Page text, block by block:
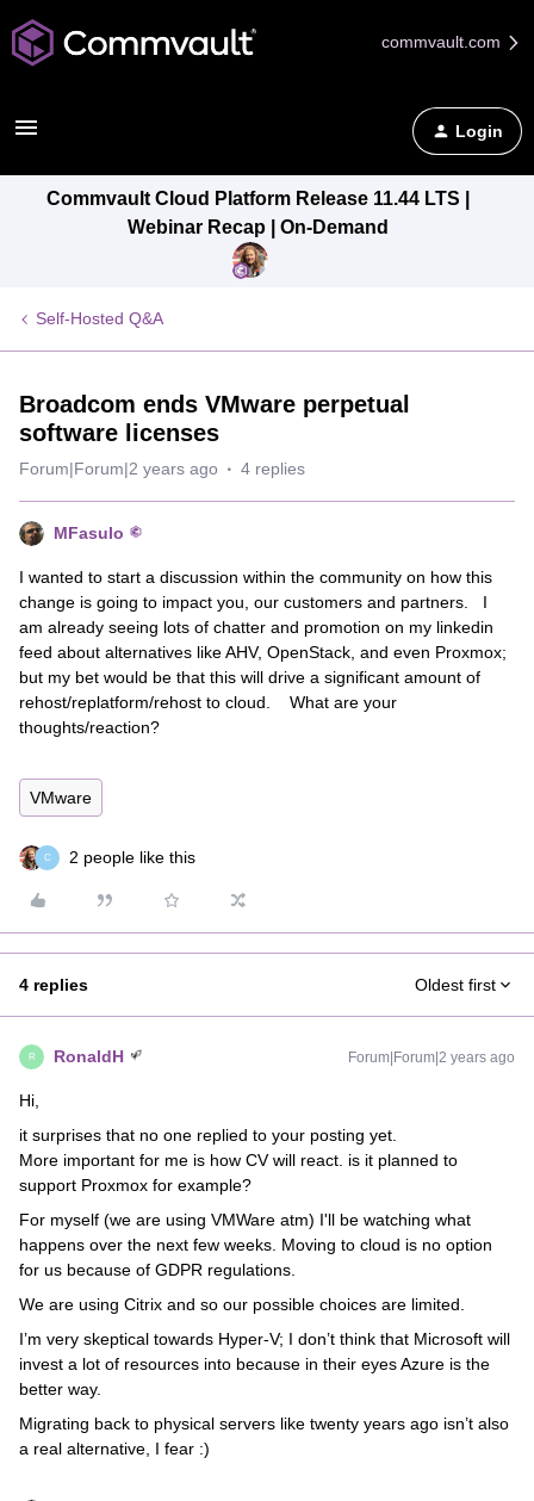
commvault.com
Login
Commvault Cloud Platform Release 11.44 LTS |
Webinar Recap | On-Demand
Self-Hosted Q&A
Broadcom ends VMware perpetual
software licenses
Forum|Forum|2 years ago 4 replies
MFasulo
I wanted to start a discussion within the community on how this
change is going to impact you, our customers and partners. I
am already seeing lots of chatter and promotion on my linkedin
feed about alternatives like AHV, OpenStack, and even Proxmox;
but my bet would be that this will drive a significant amount of
rehost/replatform/rehost to cloud. What are your
thoughts/reaction?
VMware
C 2 people like this
4 replies Oldest first
R RonaldH Forum|Forum|2 years ago
Hi,
it surprises that no one replied to your posting yet.
More important for me is how CV will react. is it planned to
support Proxmox for example?
For myself (we are using VMWare atm) I'll be watching what
happens over the next few weeks. Moving to cloud is no option
for us because of GDPR regulations.
We are using Citrix and so our possible choices are limited.
I’m very skeptical towards Hyper-V; I don’t think that Microsoft will
invest a lot of resources into because in their eyes Azure is the
better way.
Migrating back to physical servers like twenty years ago isn’t also
a real alternative, I fear :)